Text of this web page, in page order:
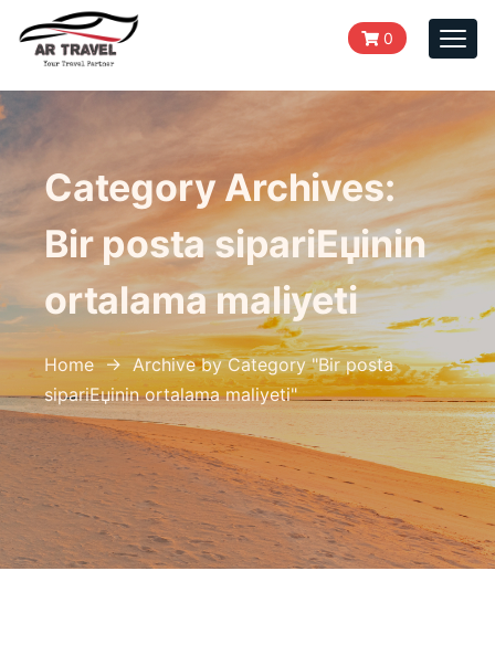
0
Category Archives:
Bir posta sipariЕџinin
ortalama maliyeti
Home→Archive by Category "Bir posta
sipariЕџinin ortalama maliyeti"